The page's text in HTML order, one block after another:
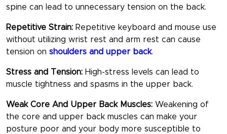
spine can lead to unnecessary tension on the back.
Repetitive Strain: Repetitive keyboard and mouse use
without utilizing wrist rest and arm rest can cause
tension on shoulders and upper back.
Stress and Tension: High-stress levels can lead to
muscle tightness and spasms in the upper back.
Weak Core And Upper Back Muscles: Weakening of
the core and upper back muscles can make your
posture poor and your body more susceptible to